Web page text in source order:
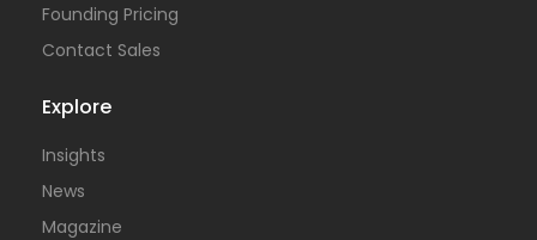
Founding Pricing
Contact Sales
Explore
Insights
News
Magazine